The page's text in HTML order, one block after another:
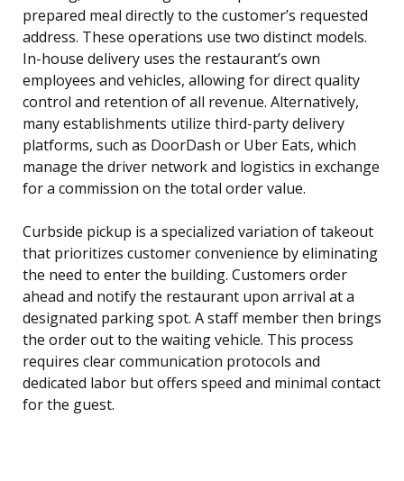
prepared meal directly to the customer’s requested
address. These operations use two distinct models.
In-house delivery uses the restaurant’s own
employees and vehicles, allowing for direct quality
control and retention of all revenue. Alternatively,
many establishments utilize third-party delivery
platforms, such as DoorDash or Uber Eats, which
manage the driver network and logistics in exchange
for a commission on the total order value.
Curbside pickup is a specialized variation of takeout
that prioritizes customer convenience by eliminating
the need to enter the building. Customers order
ahead and notify the restaurant upon arrival at a
designated parking spot. A staff member then brings
the order out to the waiting vehicle. This process
requires clear communication protocols and
dedicated labor but offers speed and minimal contact
for the guest.